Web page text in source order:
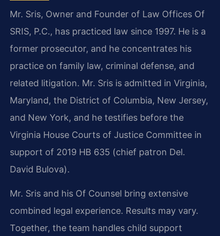
Mr. Sris, Owner and Founder of Law Offices Of
SRIS, P.C., has practiced law since 1997. He is a
former prosecutor, and he concentrates his
practice on family law, criminal defense, and
related litigation. Mr. Sris is admitted in Virginia,
Maryland, the District of Columbia, New Jersey,
and New York, and he testifies before the
Virginia House Courts of Justice Committee in
support of 2019 HB 635 (chief patron Del.
David Bulova).
Mr. Sris and his Of Counsel bring extensive
combined legal experience. Results may vary.
Together, the team handles child support